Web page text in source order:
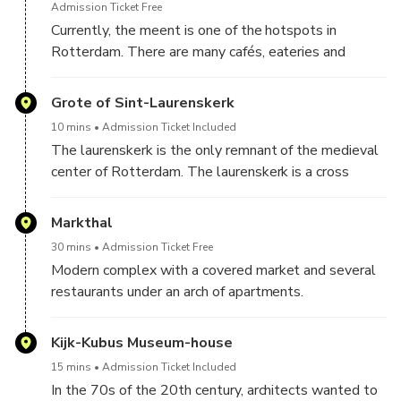
works from the old gate were saved and
incorporated into the walls of the buildings on the
corner of the town hall square.
Admission Ticket Free
Currently, the meent is one of the hotspots in
Rotterdam. There are many cafés, eateries and
where mainly temporary employment and travel
von Weiler is no stranger to Rotterdam. He owes his
nickname Mr. Meent to everything he has done for
Grote of Sint-Laurenskerk
10 mins Admission Ticket Included
The laurenskerk is the only remnant of the medieval
center of Rotterdam. The laurenskerk is a cross
and a cruciform basilica (here the side towers are
Markthal
30 mins Admission Ticket Free
Modern complex with a covered market and several
restaurants under an arch of apartments.
Kijk-Kubus Museum-house
15 mins Admission Ticket Included
In the 70s of the 20th century, architects wanted to